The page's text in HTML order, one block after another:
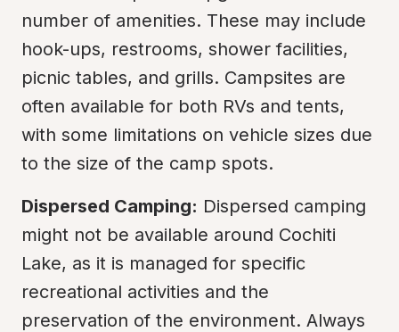
number of amenities. These may include
hook-ups, restrooms, shower facilities,
picnic tables, and grills. Campsites are
often available for both RVs and tents,
with some limitations on vehicle sizes due
to the size of the camp spots.
Dispersed Camping: Dispersed camping
might not be available around Cochiti
Lake, as it is managed for specific
recreational activities and the
preservation of the environment. Always